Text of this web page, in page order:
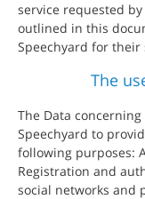
service requested by the
outlined in this
The
The Data
Speechyard to
following purposes:
Registration and
social networks and